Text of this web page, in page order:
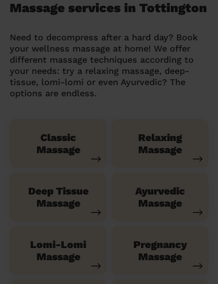
Massage services in Tottington
Need to decompress after a hard day? Book
your wellness massage at home! We offer
different massage techniques according to
your needs: try a relaxing massage, deep-
tissue, lomi-lomi or even Ayurvedic? The
options are endless.
Classic
Massage
Relaxing
Massage
Deep Tissue
Massage
Ayurvedic
Massage
Lomi-Lomi
Massage
Pregnancy
Massage